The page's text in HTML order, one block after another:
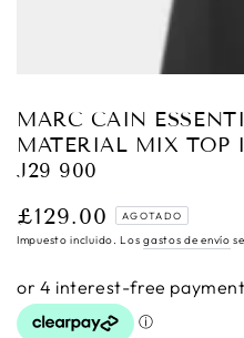
MARC CAIN
MATERIAL MIX TOP
J29 900
Precio
regular
£129.00 AGOTADO
Impuesto incluido. Losgastos de envío